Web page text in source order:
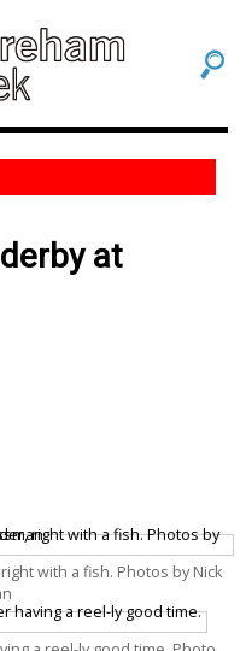
at
with a fish. Photos by Nick